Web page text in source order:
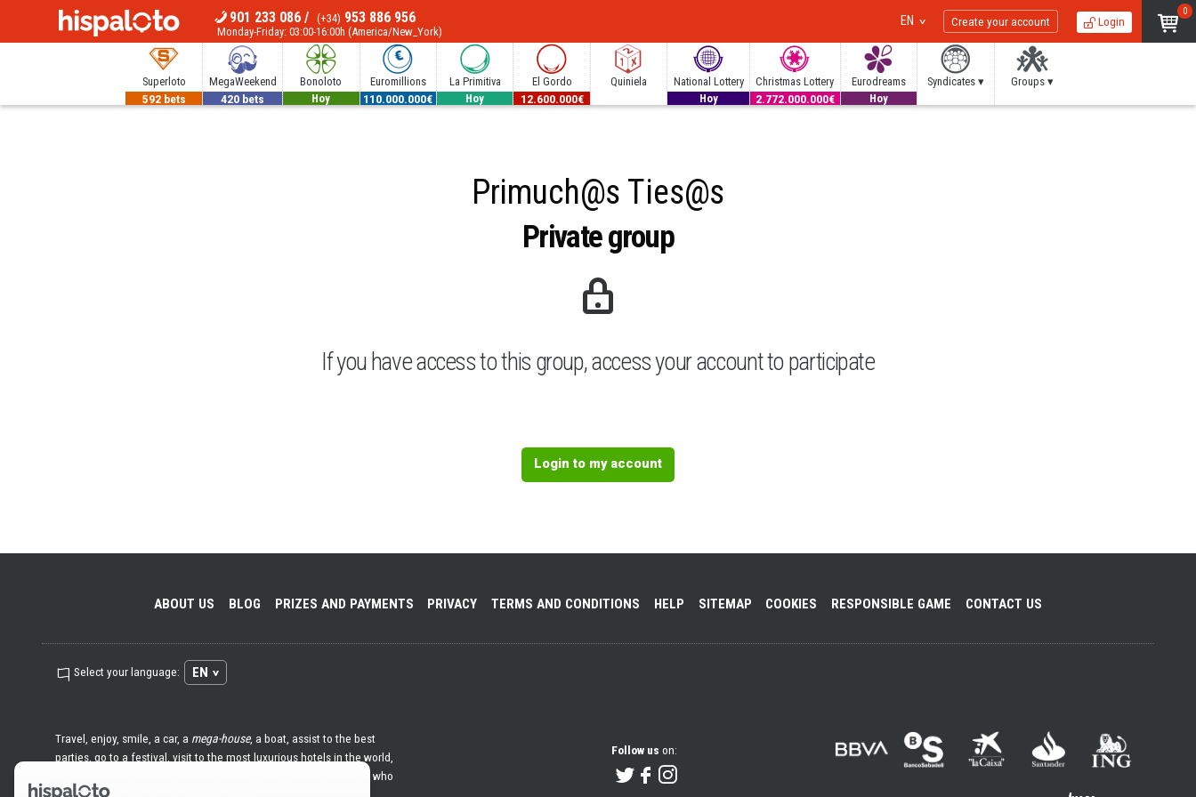
MENU 901 233 086/ (+34) 953 886 956
Monday-Friday: 03:00-16:00h (America/New_York)
EN Create your account Login
0
Superloto
592 bets
MegaWeekend
420 bets
Bonoloto
700.000€
Hoy
Euromillions
110.000.000€
La Primitiva
53.000.000€
Hoy
El Gordo
12.600.000€
Quiniela National Lottery
300.000€
Hoy
Christmas Lottery
2.772.000.000€
Eurodreams
20.000€
Hoy
Syndicates ▾ Groups ▾
Primuch@s Ties@s
Private group
If you have access to this group, access your account to participate
Login to my account
ABOUT US BLOG PRIZES AND PAYMENTS PRIVACY TERMS AND CONDITIONS HELP SITEMAP COOKIES RESPONSIBLE GAME CONTACT US
Select your language: EN
Travel, enjoy, smile, a car, a mega-house, a boat, assist to the best
parties, go to a festival, visit to the most luxurious hotels in the world,
go with whomever you want, help others ... Hispaloto is for those who
Follow us on: